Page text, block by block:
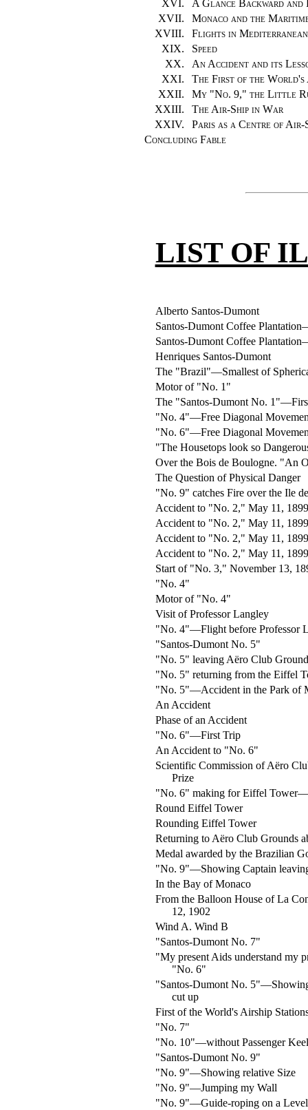
XVI.
A Glance Backward and
XVII.
Monaco and the
XVIII.
Flights in
XIX.
Speed
XX.
An Accident and its
XXI.
The First of the World's
XXII.
My "No. 9," the Little
XXIII.
The Air-Ship in War
XXIV.
Paris as a Centre of Air-
Concluding Fable
LIST OF
Alberto Santos-Dumont
Santos-Dumont Coffee
Santos-Dumont Coffee
Henriques Santos-Dumont
The "Brazil"—Smallest of
Motor of "No. 1"
The "Santos-Dumont No.
"No. 4"—Free Diagonal
"No. 6"—Free Diagonal
"The Housetops look so
Over the Bois de Boulogne. "An
The Question of Physical Danger
"No. 9" catches Fire over the Ile
Accident to "No. 2," May 11,
Accident to "No. 2," May 11,
Accident to "No. 2," May 11,
Accident to "No. 2," May 11,
Start of "No. 3," November 13,
"No. 4"
Motor of "No. 4"
Visit of Professor Langley
"No. 4"—Flight before Professor
"Santos-Dumont No. 5"
"No. 5" leaving Aëro Club
"No. 5" returning from the Eiffel
"No. 5"—Accident in the Park of
An Accident
Phase of an Accident
"No. 6"—First Trip
An Accident to "No. 6"
Scientific Commission of Aëro
Prize
"No. 6" making for Eiffel
Round Eiffel Tower
Rounding Eiffel Tower
Returning to Aëro Club Grounds
Medal awarded by the Brazilian
"No. 9"—Showing Captain
In the Bay of Monaco
From the Balloon House of La
12, 1902
Wind A. Wind B
"Santos-Dumont No. 7"
"My present Aids understand my
"No. 6"
"Santos-Dumont No.
cut up
First of the World's Airship
"No. 7"
"No. 10"—without Passenger Keel
"Santos-Dumont No. 9"
"No. 9"—Showing relative Size
"No. 9"—Jumping my Wall
"No. 9"—Guide-roping on a Level